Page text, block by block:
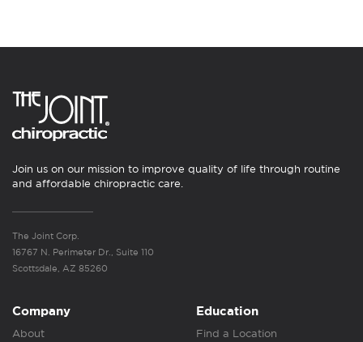
Join us on our mission to improve quality of life through routine
and affordable chiropractic care.
The Joint Corp.
16767 N. Perimeter Dr., Suite 110
Scottsdale, AZ 85260
Company
About
Education
Find a Location